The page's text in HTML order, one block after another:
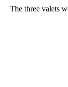
The three valets